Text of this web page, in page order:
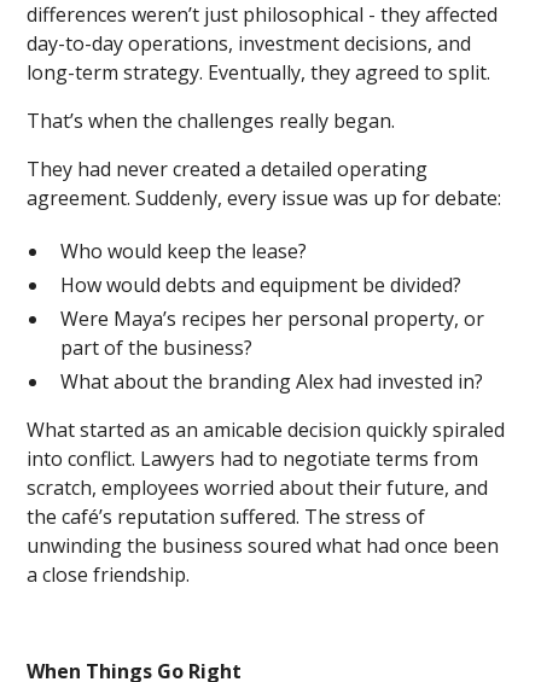
differences weren’t just philosophical - they affected
day-to-day operations, investment decisions, and
long-term strategy. Eventually, they agreed to split.
That’s when the challenges really began.
They had never created a detailed operating
agreement. Suddenly, every issue was up for debate:
Who would keep the lease?
How would debts and equipment be divided?
Were Maya’s recipes her personal property, or
part of the business?
What about the branding Alex had invested in?
What started as an amicable decision quickly spiraled
into conflict. Lawyers had to negotiate terms from
scratch, employees worried about their future, and
the café’s reputation suffered. The stress of
unwinding the business soured what had once been
a close friendship.
When Things Go Right